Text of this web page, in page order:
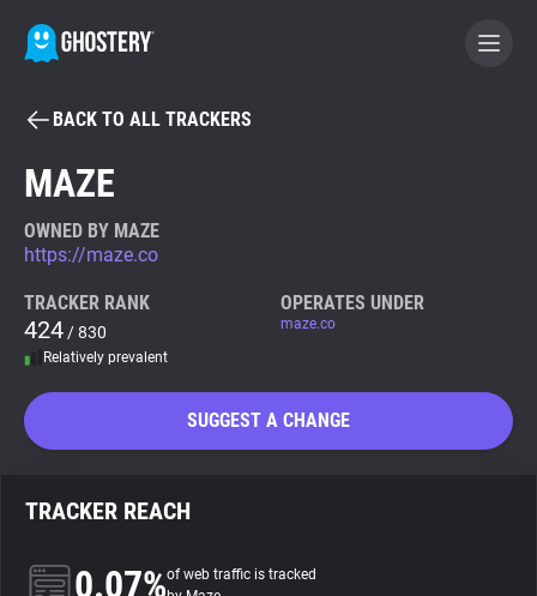
BECOME A CONTRIBUTOR
Tracker & Ad Blocker
WhoTracks.Me
Search
BACK TO ALL TRACKERS
MAZE
OWNED BY MAZE
https://maze.co
TRACKER RANK
424 / 830
Relatively prevalent
OPERATES UNDER
maze.co
SUGGEST A CHANGE
TRACKER REACH
0.07%of web traffic is tracked